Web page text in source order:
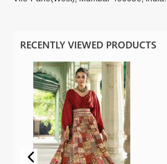
RECENTLY VIEWED PRODUCTS